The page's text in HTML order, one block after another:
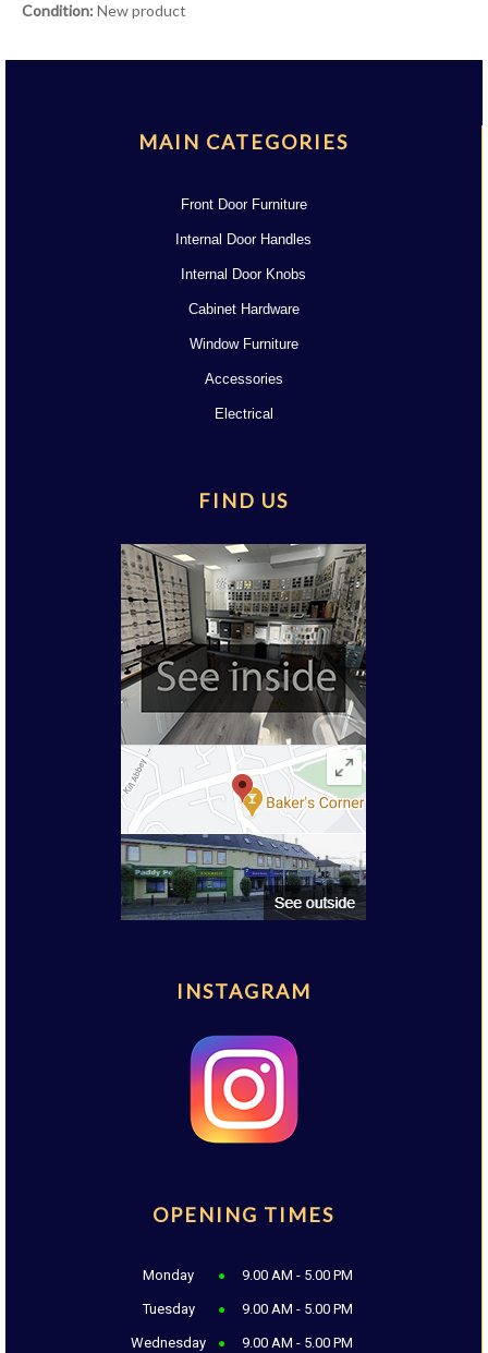
Condition: New product
MAIN CATEGORIES
Front Door Furniture
Internal Door Handles
Internal Door Knobs
Cabinet Hardware
Window Furniture
Accessories
Electrical
FIND US
INSTAGRAM
OPENING TIMES
Monday 9.00 AM - 5.00 PM
Tuesday 9.00 AM - 5.00 PM
Wednesday 9.00 AM - 5.00 PM